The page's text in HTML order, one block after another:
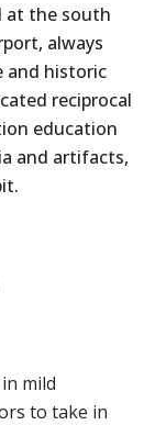
at the south
always
and historic
reciprocal
education
and artifacts,
mild
to take in